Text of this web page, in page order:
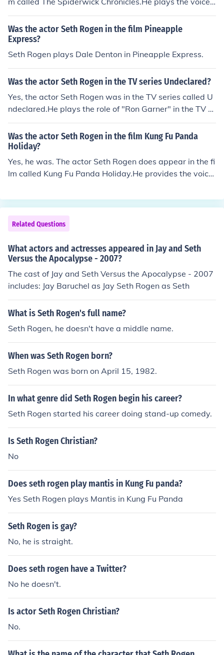
of Hogsqueal.The Spiderwick Chronicles was released i
n the year 2008.
Was the actor Seth Rogen in the film Pineapple
Express?
Seth Rogen plays Dale Denton in Pineapple Express.
Was the actor Seth Rogen in the TV series Undeclared?
Yes, the actor Seth Rogen was in the TV series called U
ndeclared.He plays the role of "Ron Garner" in the TV s
eries.He appears in several episodes from 2001 until 2
003.
Was the actor Seth Rogen in the film Kung Fu Panda
Holiday?
Yes, he was. The actor Seth Rogen does appear in the fi
lm called Kung Fu Panda Holiday.He provides the voice
as released in the year 2010.
Related Questions
What actors and actresses appeared in Jay and Seth
Versus the Apocalypse - 2007?
The cast of Jay and Seth Versus the Apocalypse - 2007
includes: Jay Baruchel as Jay Seth Rogen as Seth
What is Seth Rogen's full name?
Seth Rogen, he doesn't have a middle name.
When was Seth Rogen born?
Seth Rogen was born on April 15, 1982.
In what genre did Seth Rogen begin his career?
Seth Rogen started his career doing stand-up comedy.
Is Seth Rogen Christian?
No
Does seth rogen play mantis in Kung Fu panda?
Yes Seth Rogen plays Mantis in Kung Fu Panda
Seth Rogen is gay?
No, he is straight.
Does seth rogen have a Twitter?
No he doesn't.
Is actor Seth Rogen Christian?
No.